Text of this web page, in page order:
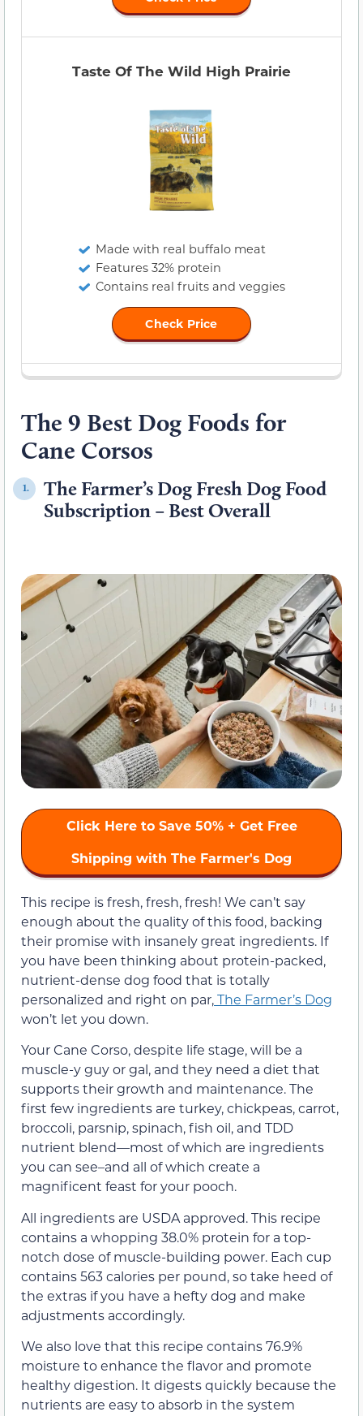
Taste Of The Wild High Prairie
Made with real buffalo meat
Features 32% protein
Contains real fruits and veggies
Check Price
The 9 Best Dog Foods for
Cane Corsos
1.
The Farmer’s Dog Fresh Dog Food
Subscription – Best Overall
Click Here to Save 50% + Get Free
Shipping with The Farmer's Dog
This recipe is fresh, fresh, fresh! We can’t say
enough about the quality of this food, backing
their promise with insanely great ingredients. If
you have been thinking about protein-packed,
nutrient-dense dog food that is totally
personalized and right on par,The Farmer’s Dog
won’t let you down.
Your Cane Corso, despite life stage, will be a
muscle-y guy or gal, and they need a diet that
supports their growth and maintenance. The
first few ingredients are turkey, chickpeas, carrot,
broccoli, parsnip, spinach, fish oil, and TDD
nutrient blend—most of which are ingredients
you can see–and all of which create a
magnificent feast for your pooch.
All ingredients are USDA approved. This recipe
contains a whopping 38.0% protein for a top-
notch dose of muscle-building power. Each cup
contains 563 calories per pound, so take heed of
the extras if you have a hefty dog and make
adjustments accordingly.
We also love that this recipe contains 76.9%
moisture to enhance the flavor and promote
healthy digestion. It digests quickly because the
nutrients are easy to absorb in the system